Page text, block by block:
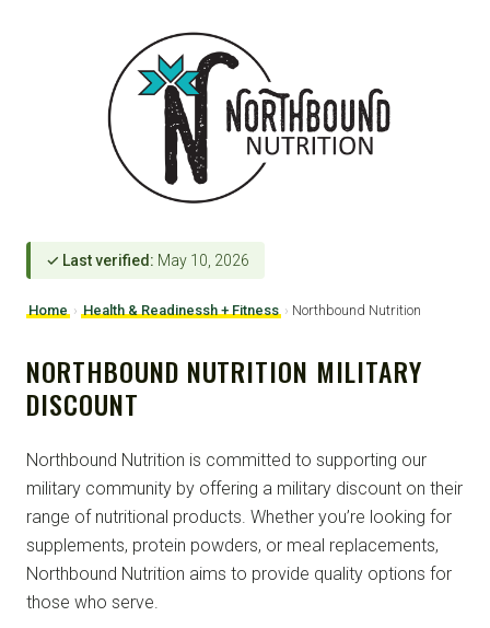
✓ Last verified: May 10, 2026
Home › Health & Readinessh + Fitness › Northbound Nutrition
NORTHBOUND NUTRITION MILITARY
DISCOUNT
Northbound Nutrition is committed to supporting our
military community by offering a military discount on their
range of nutritional products. Whether you’re looking for
supplements, protein powders, or meal replacements,
Northbound Nutrition aims to provide quality options for
those who serve.